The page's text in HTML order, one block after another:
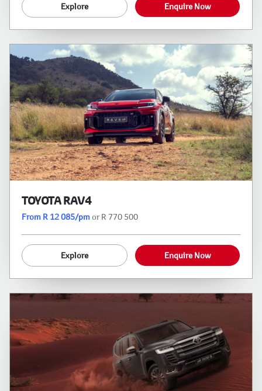
Explore Enquire Now
TOYOTA RAV4
From R 12 085/pmor R 770 500
Explore Enquire Now